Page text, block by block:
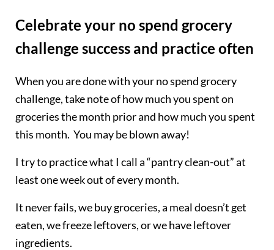
Celebrate your no spend grocery
challenge success and practice often
When you are done with your no spend grocery
challenge, take note of how much you spent on
groceries the month prior and how much you spent
this month. You may be blown away!
I try to practice what I call a “pantry clean-out” at
least one week out of every month.
It never fails, we buy groceries, a meal doesn’t get
eaten, we freeze leftovers, or we have leftover
ingredients.